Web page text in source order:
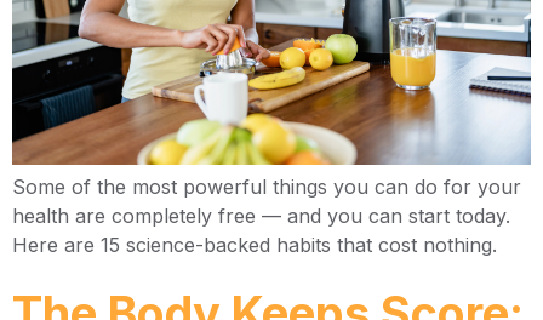
Some of the most powerful things you can do for your
health are completely free — and you can start today.
Here are 15 science-backed habits that cost nothing.